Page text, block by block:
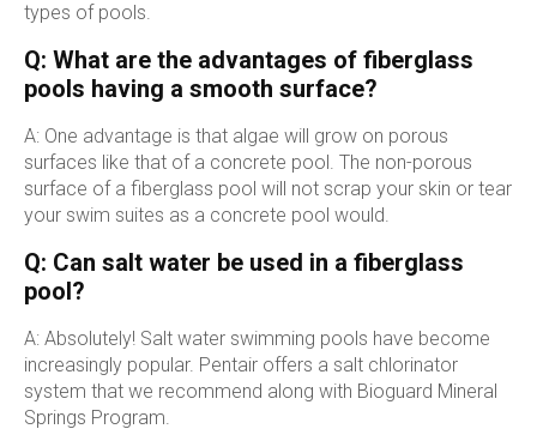
types of pools.
Q: What are the advantages of fiberglass
pools having a smooth surface?
A: One advantage is that algae will grow on porous
surfaces like that of a concrete pool. The non-porous
surface of a fiberglass pool will not scrap your skin or tear
your swim suites as a concrete pool would.
Q: Can salt water be used in a fiberglass
pool?
A: Absolutely! Salt water swimming pools have become
increasingly popular. Pentair offers a salt chlorinator
system that we recommend along with Bioguard Mineral
Springs Program.